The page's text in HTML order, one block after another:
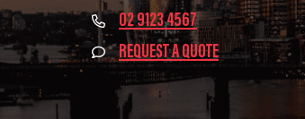
02 9123 4567
REQUEST A QUOTE